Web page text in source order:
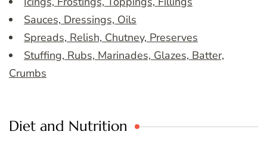
Sauces, Dressings, Oils
Spreads, Relish, Chutney, Preserves
Stuffing, Rubs, Marinades, Glazes, Batter,
Crumbs
Diet and Nutrition